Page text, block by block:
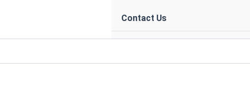
Contact Us